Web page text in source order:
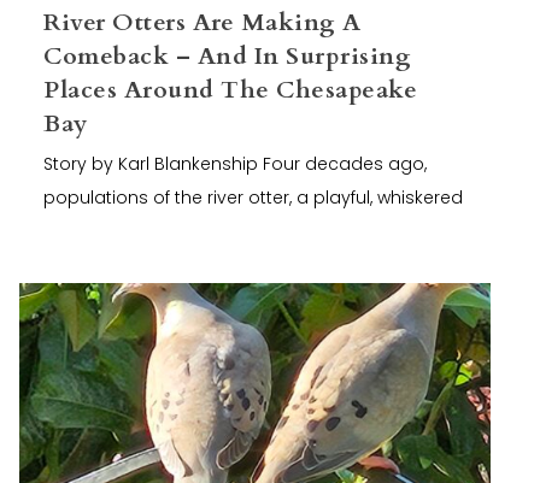
River Otters Are Making A
Comeback – And In Surprising
Places Around The Chesapeake
Bay
Story by Karl Blankenship Four decades ago,
populations of the river otter, a playful, whiskered